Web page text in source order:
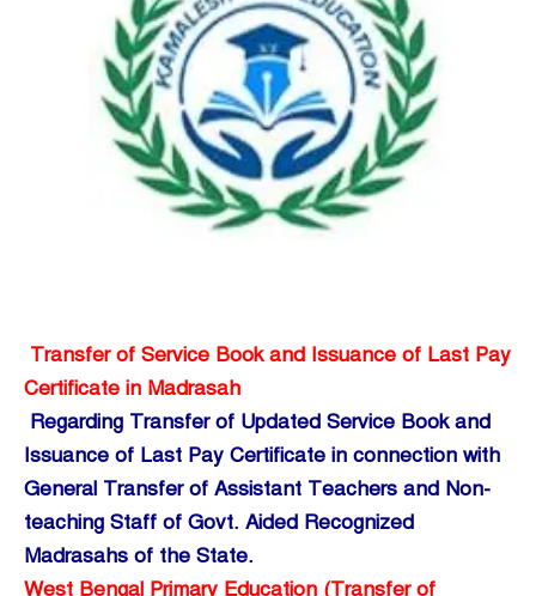
Transfer of Service Book and Issuance of Last Pay
Certificate in Madrasah
Regarding Transfer of Updated Service Book and
Issuance of Last Pay Certificate in connection with
General Transfer of Assistant Teachers and Non-
teaching Staff of Govt. Aided Recognized
Madrasahs of the State.
West Bengal Primary Education (Transfer of